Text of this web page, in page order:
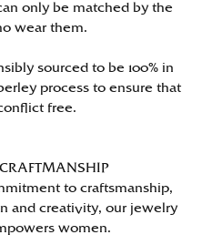
only be matched by the
wear them.
sourced to be 100% in
process to ensure that
free.
to craftsmanship,
and creativity, our jewelry
women.